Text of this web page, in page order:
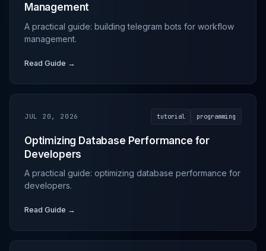
Management
A practical guide: building telegram bots for workflow
management.
Read Guide →
JUL 20, 2026 tutorial programming
Optimizing Database Performance for
Developers
A practical guide: optimizing database performance for
developers.
Read Guide →